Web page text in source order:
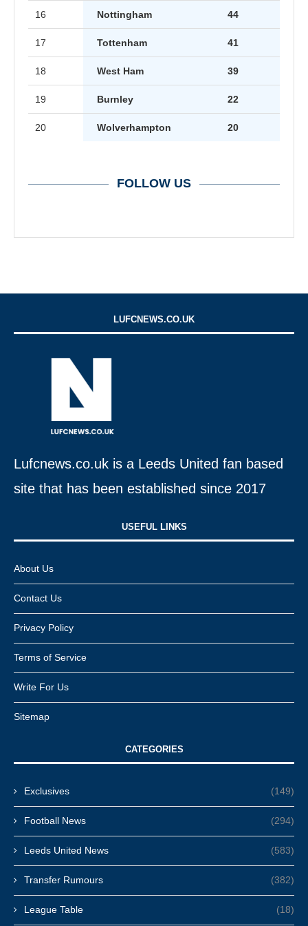
16 Nottingham 44
17 Tottenham 41
18 West Ham 39
19 Burnley 22
20 Wolverhampton 20
FOLLOW US
LUFCNEWS.CO.UK
Lufcnews.co.uk is a Leeds United fan based
site that has been established since 2017
USEFUL LINKS​
About Us
Contact Us
Privacy Policy
Terms of Service
Write For Us
Sitemap
CATEGORIES
Exclusives (149)
Football News (294)
Leeds United News (583)
Transfer Rumours (382)
League Table (18)